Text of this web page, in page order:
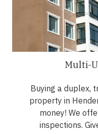
Multi-
Buying a duplex,
property in
money! We
inspections.